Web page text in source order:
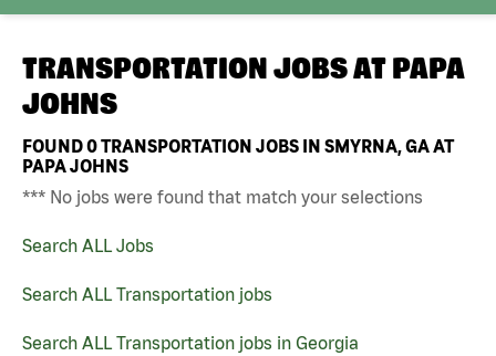
TRANSPORTATION JOBS AT PAPA
JOHNS
FOUND0TRANSPORTATION JOBS IN SMYRNA, GA AT
PAPA JOHNS
*** No jobs were found that match your selections
Search ALL Jobs
Search ALL Transportation jobs
Search ALL Transportation jobs in Georgia